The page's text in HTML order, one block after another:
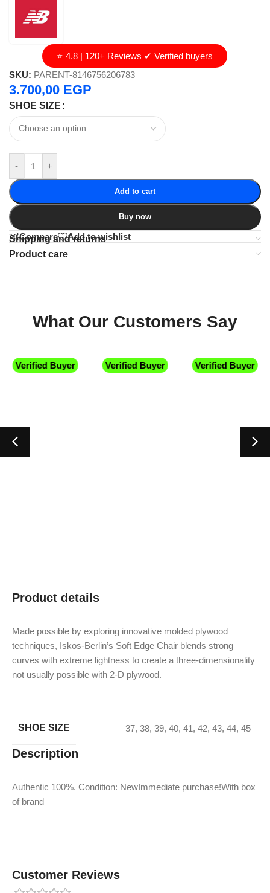
⭐ 4.8 | 120+ Reviews ✔ Verified buyers
SKU: PARENT-8146756206783
3.700,00 EGP
SHOE SIZE
- +
Add to cart
Buy now
Compare Add to wishlist
Shipping and returns
Product care
What Our Customers Say
Verified Buyer Verified Buyer Verified Buyer
Product details
Made possible by exploring innovative molded plywood
techniques, Iskos-Berlin’s Soft Edge Chair blends strong
curves with extreme lightness to create a three-dimensionality
not usually possible with 2-D plywood.
SHOE SIZE 37, 38, 39, 40, 41, 42, 43, 44, 45
Description
Authentic 100%. Condition: NewImmediate purchase!With box
of brand
Customer Reviews